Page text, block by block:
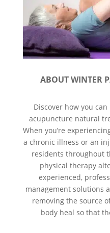
ABOUT WINTER
Discover how you
acupuncture natural
When you’re
a chronic illness or an
residents throughout
physical therapy
experienced,
management solutions
removing the source
body heal so that